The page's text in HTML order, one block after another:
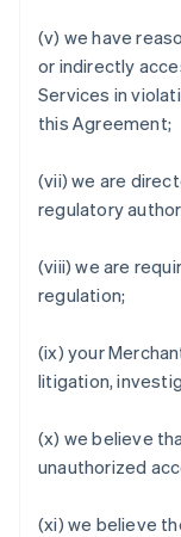
(v) we have
or indirectly
Services in
this Agreement;
(vii) we are
regulatory
(viii) we are
regulation;
(ix) your
litigation,
(x) we believe
unauthorized
(xi) we believe